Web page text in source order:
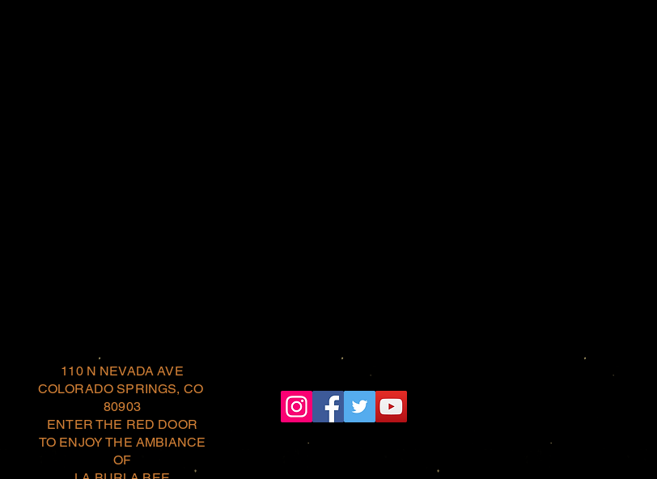
110 N NEVADA AVE
COLORADO SPRINGS, CO
80903
ENTER THE RED DOOR
TO ENJOY THE AMBIANCE
OF